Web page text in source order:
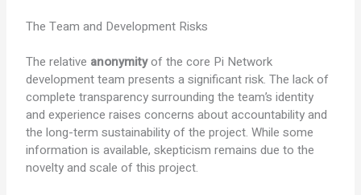
The Team and Development Risks
The relative anonymityof the core Pi Network
development team presents a significant risk. The lack of
complete transparency surrounding the team’s identity
and experience raises concerns about accountability and
the long-term sustainability of the project. While some
information is available, skepticism remains due to the
novelty and scale of this project.